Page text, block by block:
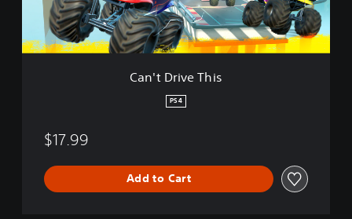
T
h
Can't Drive This
PS4
$17.99
Add to Cart